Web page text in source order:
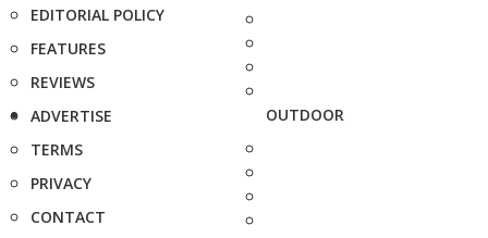
EDITORIAL POLICY
FEATURES
REVIEWS
ADVERTISE
TERMS
PRIVACY
CONTACT
OUTDOOR